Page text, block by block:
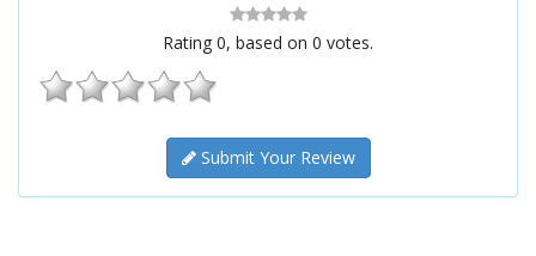
Rating 0, based on 0 votes.
Submit Your Review